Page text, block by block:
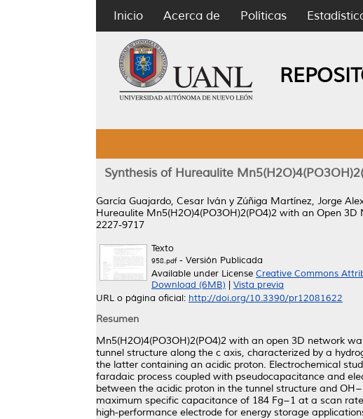
Inicio Acerca de Políticas
Synthesis of Hureaulite
García Guajardo, Cesar Iván y Zúñiga Martínez, Jorge
Hureaulite Mn5(H2O)4(PO3OH)2(PO4)2 with an Open
2227-9717
Texto
958.pdf- Versión Publicada
Available under License Creative Commons
Download (6MB)
Vista previa
URL o página oficial: http://doi.org/10.3390/pr12081622
Resumen
Mn5(H2O)4(PO3OH)2(PO4)2 with an open 3D network
tunnel structure along the c axis, characterized by a
the latter containing an acidic proton. Electrochemical
faradaic process coupled with pseudocapacitance and
between the acidic proton in the tunnel structure and
maximum specific capacitance of 184 Fg−1 at a scan
high-performance electrode for energy storage